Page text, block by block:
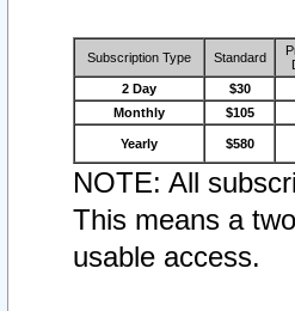
Subscription Type Standard
2 Day $30
Monthly
$105
Yearly $580
NOTE: All
This means a
usable access.